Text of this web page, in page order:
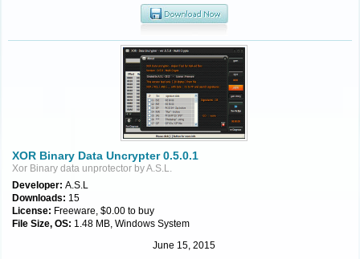
XOR Binary Data Uncrypter 0.5.0.1
Xor Binary data unprotector by A.S.L.
Developer: A.S.L
Downloads: 15
License: Freeware, $0.00 to buy
File Size, OS: 1.48 MB, Windows System
June 15, 2015